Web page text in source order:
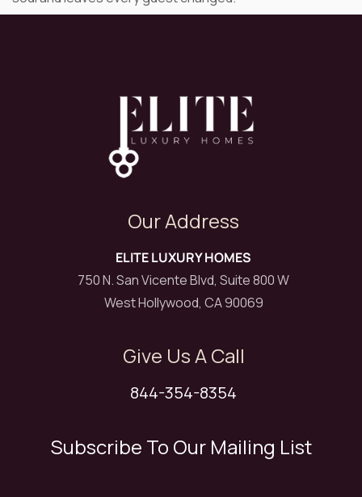
Our Address
ELITE LUXURY HOMES
750 N. San Vicente Blvd, Suite 800 W
West Hollywood, CA 90069
Give Us A Call
844-354-8354
Subscribe To Our Mailing List